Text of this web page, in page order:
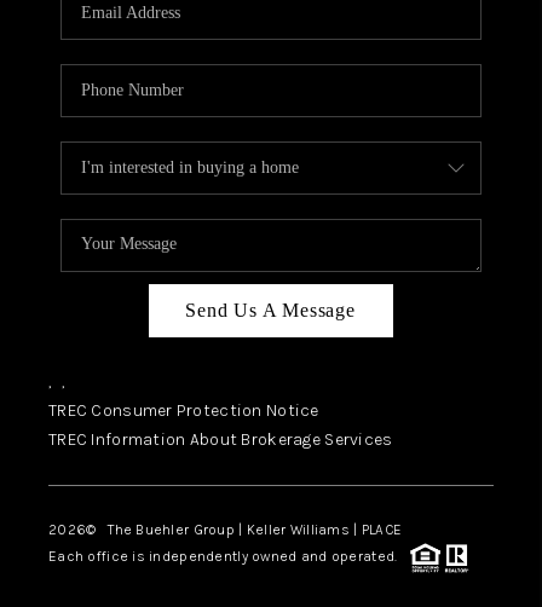
Send Us A Message
, ,
TREC Consumer Protection Notice
TREC Information About Brokerage Services
2026© The Buehler Group | Keller Williams | PLACE
Each office is independently owned and operated.